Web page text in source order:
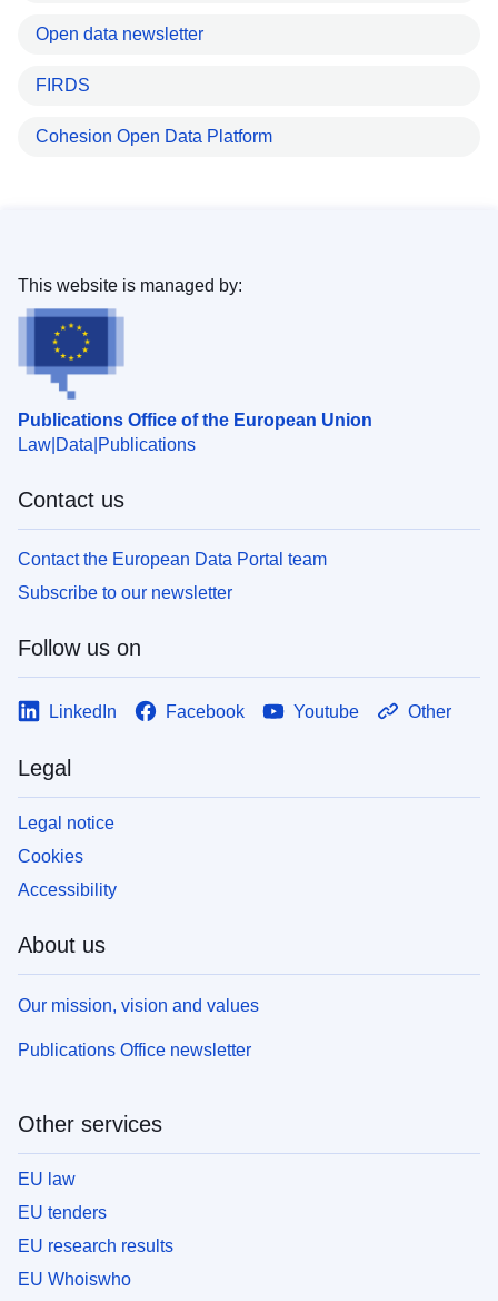
Open data newsletter
FIRDS
Cohesion Open Data Platform
Publications Office of the European Union
Law Data Publications
This website is managed by:
Contact us
Contact the European Data Portal team
Subscribe to our newsletter
Follow us on
LinkedIn Facebook Youtube Other
Legal
Legal notice
Cookies
Accessibility
About us
Our mission, vision and values
Publications Office newsletter
Other services
EU law
EU tenders
EU research results
EU Whoiswho